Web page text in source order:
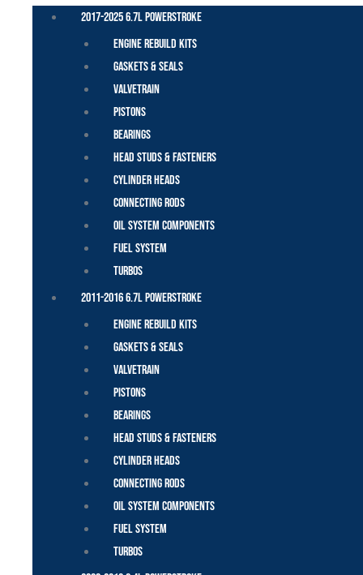
2017-2025 6.7L Powerstroke
Engine Rebuild Kits
Gaskets & Seals
Valvetrain
Pistons
Bearings
Head Studs & Fasteners
Cylinder Heads
Connecting Rods
Oil System Components
Fuel System
Turbos
2011-2016 6.7L Powerstroke
Engine Rebuild Kits
Gaskets & Seals
Valvetrain
Pistons
Bearings
Head Studs & Fasteners
Cylinder Heads
Connecting Rods
Oil System Components
Fuel System
Turbos